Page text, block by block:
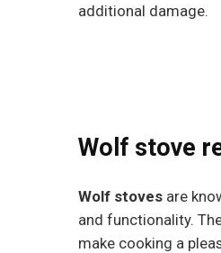
additional damage.
Wolf stove
Wolf stovesare
and functionality.
make cooking a